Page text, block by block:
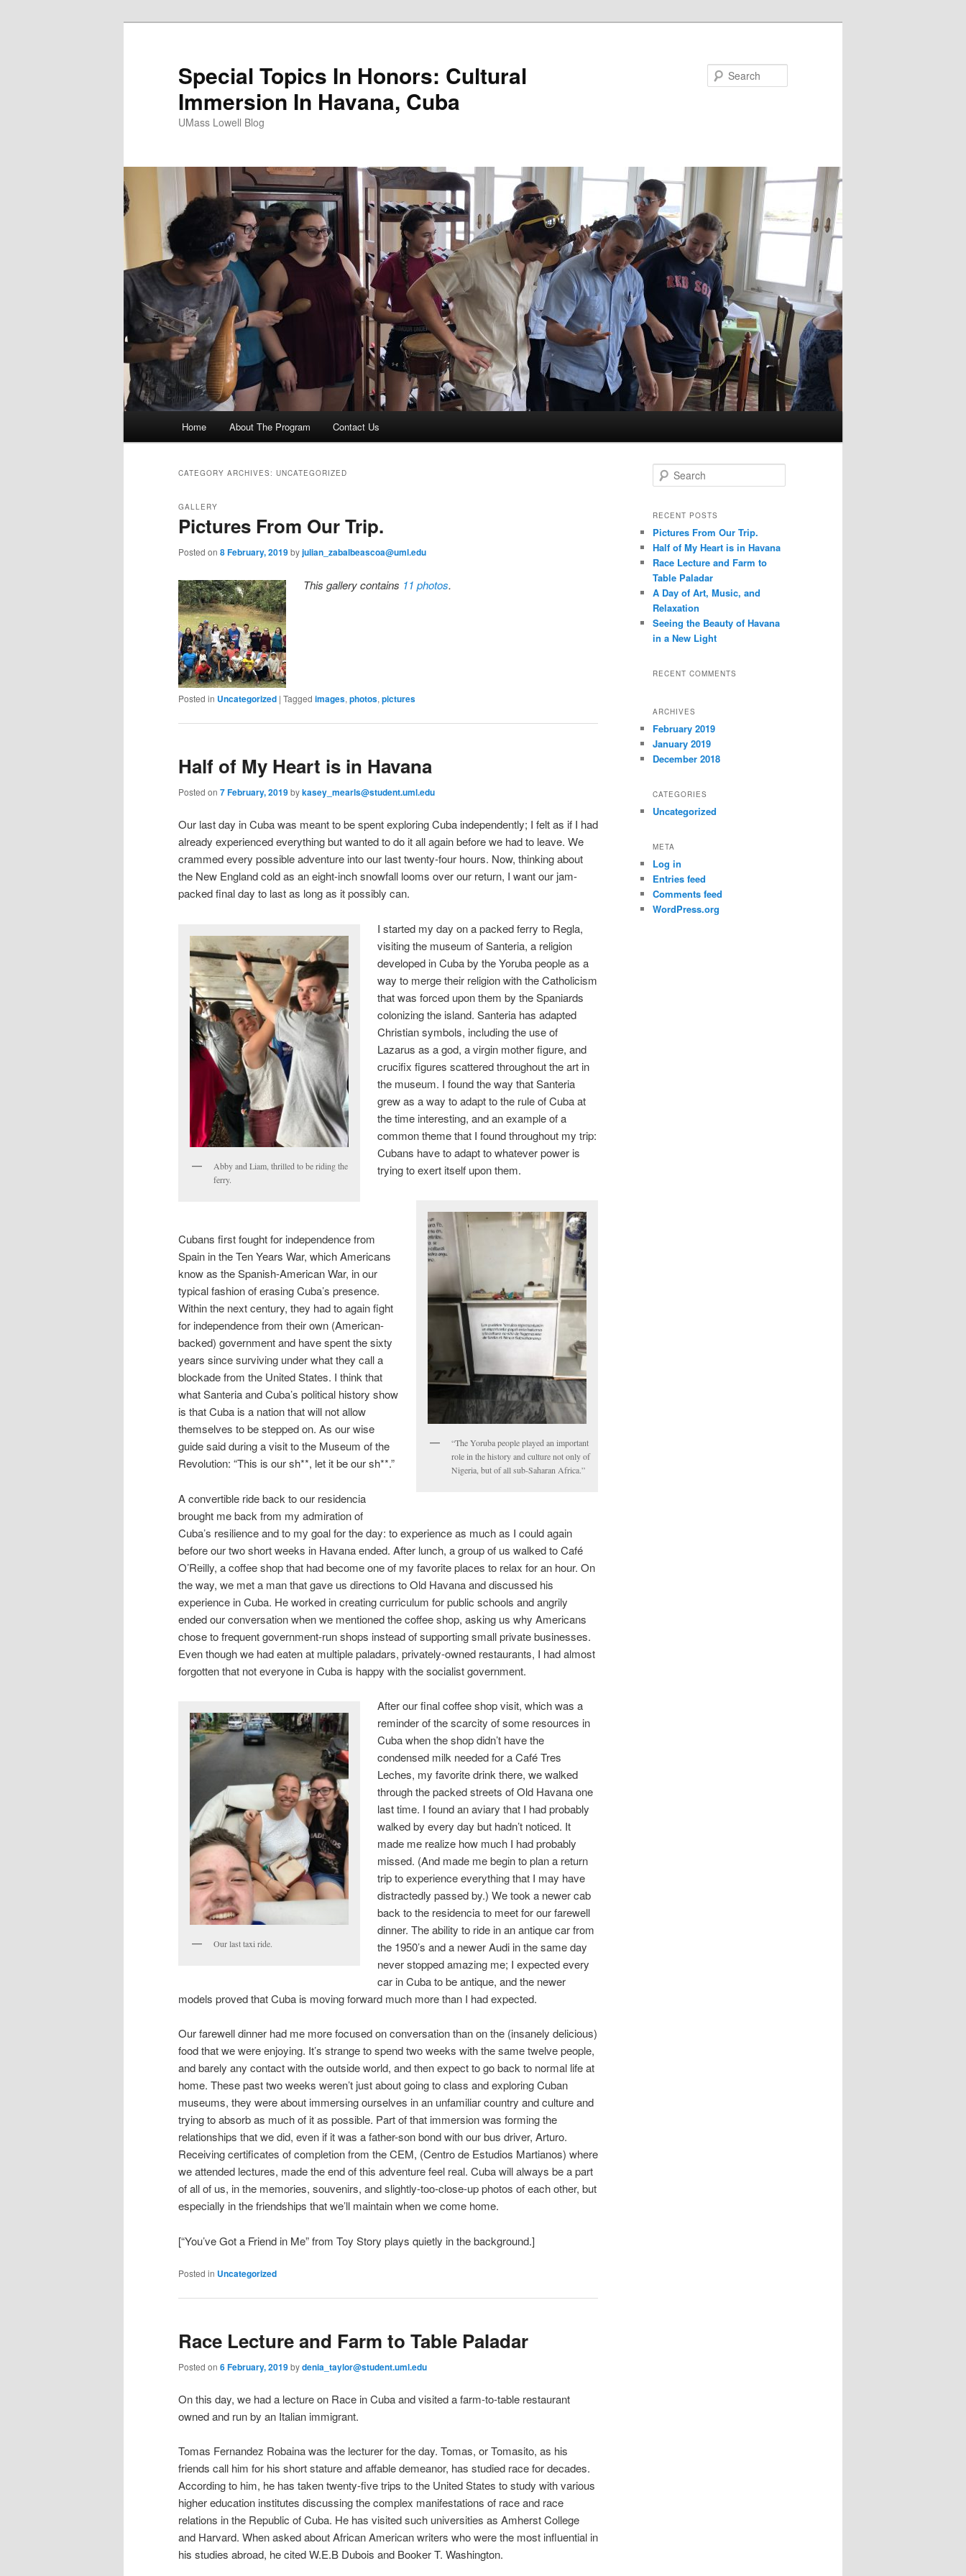
Special Topics In Honors: Cultural
Immersion In Havana, Cuba
UMass Lowell Blog
Skip
content
Skip
content
Home About The Program Contact Us
CATEGORY ARCHIVES: UNCATEGORIZED
Pictures From Our Trip.
GALLERY
Posted on 8 February, 2019byjulian_zabalbeascoa@uml.edu
This gallery contains 11 photos.
Posted in Uncategorized | Tagged images, photos, pictures
Half of My Heart is in Havana
Posted on 7 February, 2019bykasey_mearls@student.uml.edu
Our last day in Cuba was meant to be spent exploring Cuba independently; I felt as if I had
already experienced everything but wanted to do it all again before we had to leave. We
crammed every possible adventure into our last twenty-four hours. Now, thinking about
the New England cold as an eight-inch snowfall looms over our return, I want our jam-
packed final day to last as long as it possibly can.
Abby and Liam, thrilled to be riding the
ferry.
I started my day on a packed ferry to Regla,
visiting the museum of Santeria, a religion
developed in Cuba by the Yoruba people as a
way to merge their religion with the Catholicism
that was forced upon them by the Spaniards
colonizing the island. Santeria has adapted
Christian symbols, including the use of
Lazarus as a god, a virgin mother figure, and
crucifix figures scattered throughout the art in
the museum. I found the way that Santeria
grew as a way to adapt to the rule of Cuba at
the time interesting, and an example of a
common theme that I found throughout my trip:
Cubans have to adapt to whatever power is
trying to exert itself upon them.
“The Yoruba people played an important
role in the history and culture not only of
Nigeria, but of all sub-Saharan Africa.”
Cubans first fought for independence from
Spain in the Ten Years War, which Americans
know as the Spanish-American War, in our
typical fashion of erasing Cuba’s presence.
Within the next century, they had to again fight
for independence from their own (American-
backed) government and have spent the sixty
years since surviving under what they call a
blockade from the United States. I think that
what Santeria and Cuba’s political history show
is that Cuba is a nation that will not allow
themselves to be stepped on. As our wise
guide said during a visit to the Museum of the
Revolution: “This is our sh**, let it be our sh**.”
A convertible ride back to our residencia
brought me back from my admiration of
Cuba’s resilience and to my goal for the day: to experience as much as I could again
before our two short weeks in Havana ended. After lunch, a group of us walked to Café
O’Reilly, a coffee shop that had become one of my favorite places to relax for an hour. On
the way, we met a man that gave us directions to Old Havana and discussed his
experience in Cuba. He worked in creating curriculum for public schools and angrily
ended our conversation when we mentioned the coffee shop, asking us why Americans
chose to frequent government-run shops instead of supporting small private businesses.
Even though we had eaten at multiple paladars, privately-owned restaurants, I had almost
forgotten that not everyone in Cuba is happy with the socialist government.
Our last taxi ride.
After our final coffee shop visit, which was a
reminder of the scarcity of some resources in
Cuba when the shop didn’t have the
condensed milk needed for a Café Tres
Leches, my favorite drink there, we walked
through the packed streets of Old Havana one
last time. I found an aviary that I had probably
walked by every day but hadn’t noticed. It
made me realize how much I had probably
missed. (And made me begin to plan a return
trip to experience everything that I may have
distractedly passed by.) We took a newer cab
back to the residencia to meet for our farewell
dinner. The ability to ride in an antique car from
the 1950’s and a newer Audi in the same day
never stopped amazing me; I expected every
car in Cuba to be antique, and the newer
models proved that Cuba is moving forward much more than I had expected.
Our farewell dinner had me more focused on conversation than on the (insanely delicious)
food that we were enjoying. It’s strange to spend two weeks with the same twelve people,
and barely any contact with the outside world, and then expect to go back to normal life at
home. These past two weeks weren’t just about going to class and exploring Cuban
museums, they were about immersing ourselves in an unfamiliar country and culture and
trying to absorb as much of it as possible. Part of that immersion was forming the
relationships that we did, even if it was a father-son bond with our bus driver, Arturo.
Receiving certificates of completion from the CEM, (Centro de Estudios Martianos) where
we attended lectures, made the end of this adventure feel real. Cuba will always be a part
of all of us, in the memories, souvenirs, and slightly-too-close-up photos of each other, but
especially in the friendships that we’ll maintain when we come home.
[“You’ve Got a Friend in Me” from Toy Story plays quietly in the background.]
Posted in Uncategorized
Race Lecture and Farm to Table Paladar
Posted on 6 February, 2019bydenia_taylor@student.uml.edu
On this day, we had a lecture on Race in Cuba and visited a farm-to-table restaurant
owned and run by an Italian immigrant.
Tomas Fernandez Robaina was the lecturer for the day. Tomas, or Tomasito, as his
friends call him for his short stature and affable demeanor, has studied race for decades.
According to him, he has taken twenty-five trips to the United States to study with various
higher education institutes discussing the complex manifestations of race and race
relations in the Republic of Cuba. He has visited such universities as Amherst College
and Harvard. When asked about African American writers who were the most influential in
his studies abroad, he cited W.E.B Dubois and Booker T. Washington.
e
r
h
RECENT POSTS
Pictures From Our Trip.
Half of My Heart is in Havana
Race Lecture and Farm to
Table Paladar
A Day of Art, Music, and
Relaxation
Seeing the Beauty of Havana
in a New Light
RECENT COMMENTS
ARCHIVES
February 2019
January 2019
December 2018
CATEGORIES
Uncategorized
META
Log in
Entries feed
Comments feed
WordPress.org